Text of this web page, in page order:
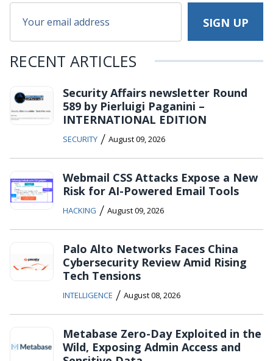
RECENT ARTICLES
Security Affairs newsletter Round
589 by Pierluigi Paganini –
INTERNATIONAL EDITION
SECURITY / August 09, 2026
Webmail CSS Attacks Expose a New
Risk for AI-Powered Email Tools
HACKING / August 09, 2026
Palo Alto Networks Faces China
Cybersecurity Review Amid Rising
Tech Tensions
INTELLIGENCE / August 08, 2026
Metabase Zero-Day Exploited in the
Wild, Exposing Admin Access and